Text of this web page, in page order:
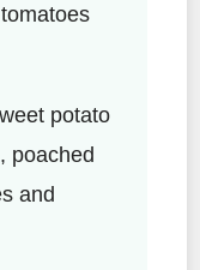
potato
poached
and